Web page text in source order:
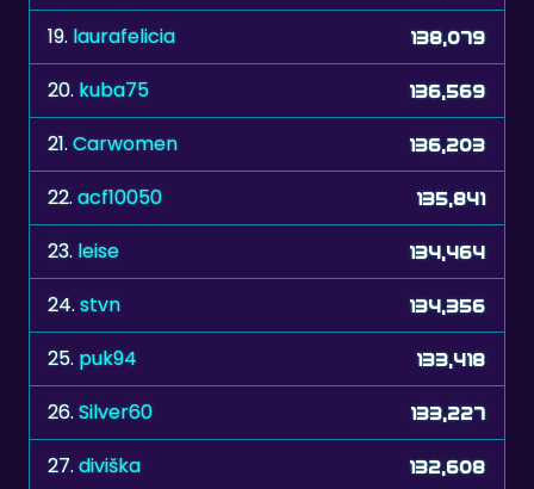
19. laurafelicia 138,079
20. kuba75 136,569
21.Carwomen 136,203
22.acf10050 135,841
23. leise 134,464
24.stvn 134,356
25. puk94 133,418
26.Silver60 133,227
27.diviška 132,608